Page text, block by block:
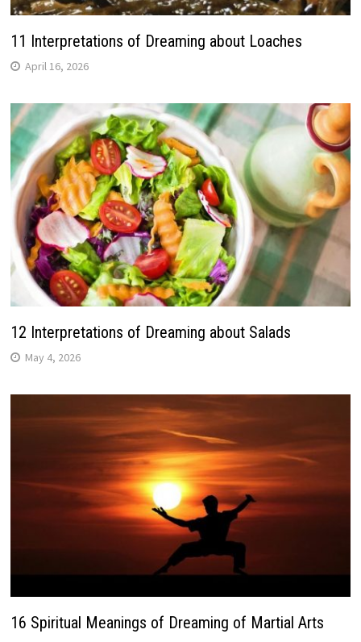
11 Interpretations of Dreaming about Loaches
April 16, 2026
12 Interpretations of Dreaming about Salads
May 4, 2026
16 Spiritual Meanings of Dreaming of Martial Arts